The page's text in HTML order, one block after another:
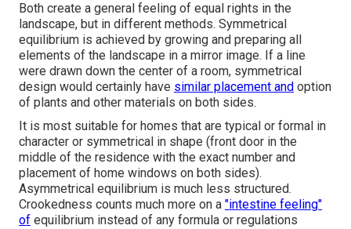
Both create a general feeling of equal rights in the
landscape, but in different methods. Symmetrical
equilibrium is achieved by growing and preparing all
elements of the landscape in a mirror image. If a line
were drawn down the center of a room, symmetrical
design would certainly have similar placement and option
of plants and other materials on both sides.
It is most suitable for homes that are typical or formal in
character or symmetrical in shape (front door in the
middle of the residence with the exact number and
placement of home windows on both sides).
Asymmetrical equilibrium is much less structured.
Crookedness counts much more on a "intestine feeling"
of equilibrium instead of any formula or regulations